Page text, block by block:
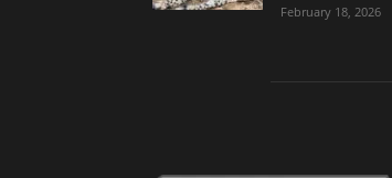
February 18, 2026